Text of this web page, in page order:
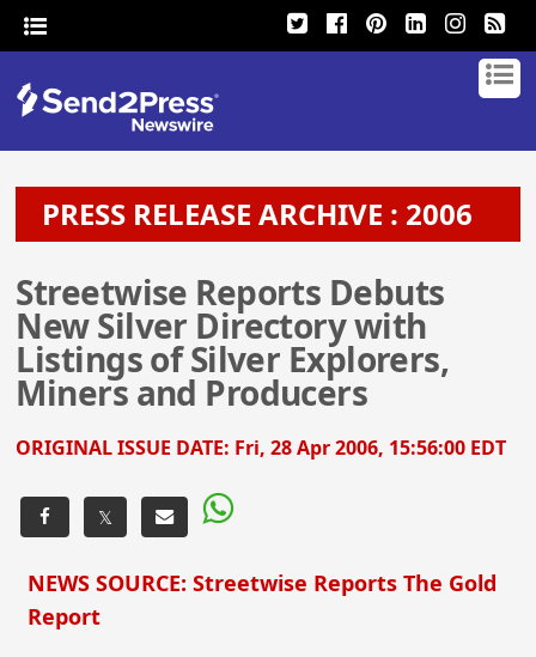
PRESS RELEASE ARCHIVE : 2006
Streetwise Reports Debuts
New Silver Directory with
Listings of Silver Explorers,
Miners and Producers
ORIGINAL ISSUE DATE: Fri, 28 Apr 2006, 15:56:00 EDT
𝕏
NEWS SOURCE: Streetwise Reports The Gold
Report